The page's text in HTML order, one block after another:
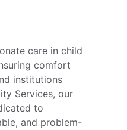
care in child
comfort
institutions
Services, our
to
and problem-